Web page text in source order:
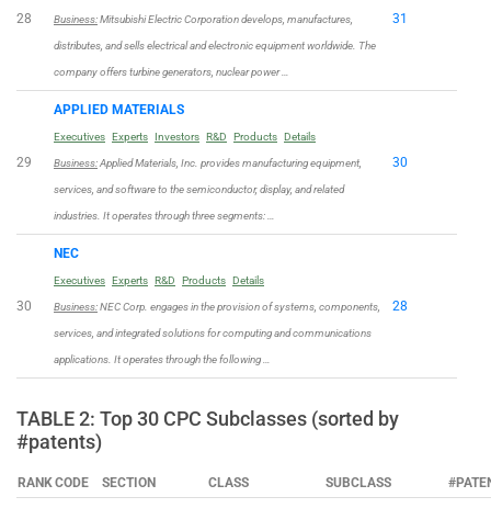
28 Business:Mitsubishi Electric Corporation develops, manufactures,
distributes, and sells electrical and electronic equipment worldwide. The
company offers turbine generators, nuclear power …
31
29
APPLIED MATERIALS
Executives Experts Investors R&D Products Details
Business:Applied Materials, Inc. provides manufacturing equipment,
services, and software to the semiconductor, display, and related
industries. It operates through three segments: …
30
30
NEC
Executives Experts R&D Products Details
Business:NEC Corp. engages in the provision of systems, components,
services, and integrated solutions for computing and communications
applications. It operates through the following …
28
TABLE 2: Top 30 CPC Subclasses (sorted by
#patents)
RANKCODE SECTION CLASS SUBCLASS